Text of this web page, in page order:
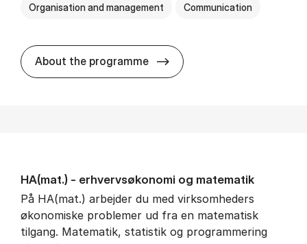
Organisation and management Communication
About the programme HA(kom.) -
HA(mat.) - erhvervs­økonomi og ma­te­ma­tik
På HA(mat.) arbejder du med virksomheders
økonomiske problemer ud fra en matematisk
tilgang. Matematik, statistik og programmering